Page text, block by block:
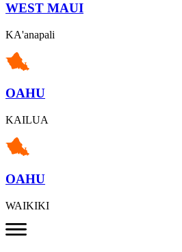
WEST MAUI
KA'anapali
OAHU
KAILUA
OAHU
WAIKIKI